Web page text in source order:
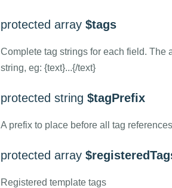
protected array $tags
Complete tag strings for each field. The
string, eg: {text}...{/text}
protected string $tagPrefix
A prefix to place before all tag
protected array
Registered template tags